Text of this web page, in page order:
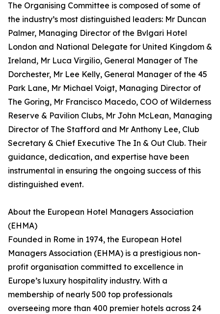
The Organising Committee is composed of some of
the industry’s most distinguished leaders: Mr Duncan
Palmer, Managing Director of the Bvlgari Hotel
London and National Delegate for United Kingdom &
Ireland, Mr Luca Virgilio, General Manager of The
Dorchester, Mr Lee Kelly, General Manager of the 45
Park Lane, Mr Michael Voigt, Managing Director of
The Goring, Mr Francisco Macedo, COO of Wilderness
Reserve & Pavilion Clubs, Mr John McLean, Managing
Director of The Stafford and Mr Anthony Lee, Club
Secretary & Chief Executive The In & Out Club. Their
guidance, dedication, and expertise have been
instrumental in ensuring the ongoing success of this
distinguished event.
About the European Hotel Managers Association
(EHMA)
Founded in Rome in 1974, the European Hotel
Managers Association (EHMA) is a prestigious non-
profit organisation committed to excellence in
Europe’s luxury hospitality industry. With a
membership of nearly 500 top professionals
overseeing more than 400 premier hotels across 24